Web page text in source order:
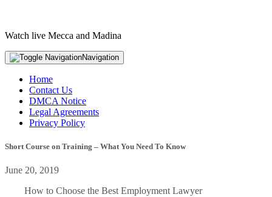
Watch live Mecca and Madina
Navigation
Home
Contact Us
DMCA Notice
Legal Agreements
Privacy Policy
Short Course on Training – What You Need To Know
June 20, 2019
How to Choose the Best Employment Lawyer